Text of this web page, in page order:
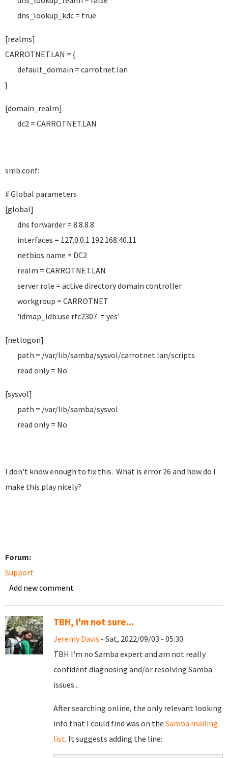
dns_lookup_kdc = true
[realms]
CARROTNET.LAN = {
default_domain = carrotnet.lan
}
[domain_realm]
dc2 = CARROTNET.LAN
smb.conf:
# Global parameters
[global]
dns forwarder = 8.8.8.8
interfaces = 127.0.0.1 192.168.40.11
netbios name = DC2
realm = CARROTNET.LAN
server role = active directory domain controller
workgroup = CARROTNET
'idmap_ldb:use rfc2307 = yes'
[netlogon]
path = /var/lib/samba/sysvol/carrotnet.lan/scripts
read only = No
[sysvol]
path = /var/lib/samba/sysvol
read only = No
I don't know enough to fix this. What is error 26 and how do I
make this play nicely?
Forum:
Support
Add new comment
TBH, I'm not sure...
Jeremy Davis - Sat, 2022/09/03 - 05:30
TBH I'm no Samba expert and am not really
confident diagnosing and/or resolving Samba
issues...
After searching online, the only relevant looking
info that I could find was on the Samba mailing
list. It suggests adding the line: